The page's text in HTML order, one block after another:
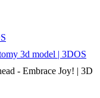
3d model | 3DOS
- Embrace Joy! | 3D